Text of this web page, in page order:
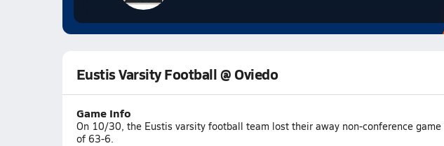
Eustis Varsity Football @ Oviedo
Game Info
On 10/30, the Eustis varsity football team lost their away non-conference game
of 63-6.